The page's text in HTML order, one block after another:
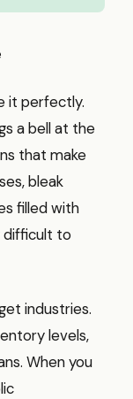
it perfectly.
a bell at the
that make
bleak
filled with
difficult to
industries.
levels,
When you